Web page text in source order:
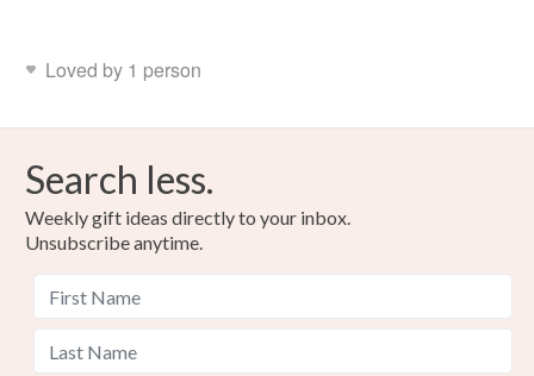
Loved by 1 person
Search less.
Weekly gift ideas directly to your inbox.
Unsubscribe anytime.